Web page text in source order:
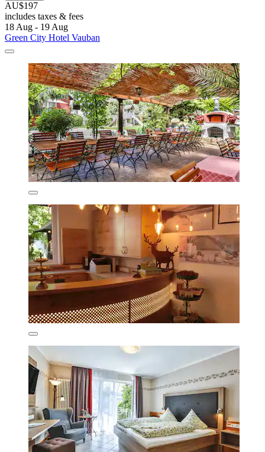
AU$197
includes taxes & fees
18 Aug - 19 Aug
Green City Hotel Vauban